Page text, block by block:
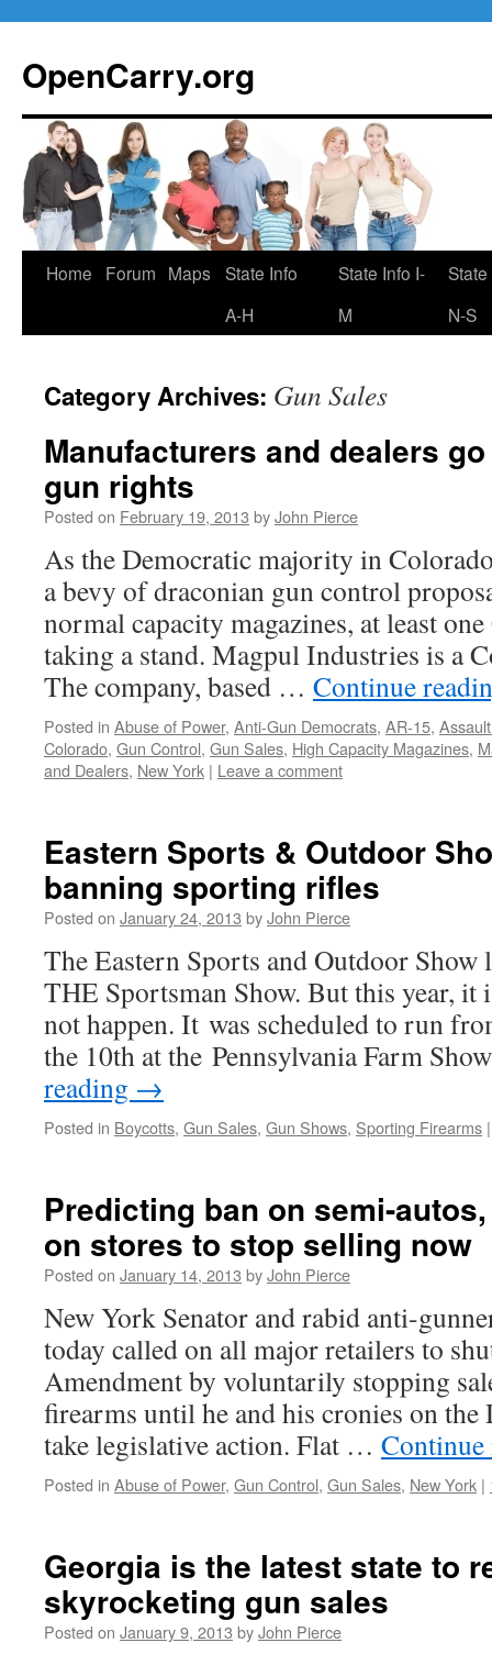
content
OpenCarry.org
Home Forum Maps
State Info
A-H
State Info I-
M
N-S
Category Archives: Gun Sales
Manufacturers and dealers
gun rights
Posted on February 19, 2013 byJohn Pierce
As the Democratic majority in
a bevy of draconian gun control
normal capacity magazines, at least
taking a stand. Magpul Industries is a
The company, based … Continue
Posted in Abuse of Power, Anti-Gun Democrats, AR-15,
Colorado, Gun Control, Gun Sales, High Capacity Magazines,
and Dealers, New York | Leave a comment
Eastern Sports & Outdoor
banning sporting rifles
Posted on January 24, 2013 byJohn Pierce
The Eastern Sports and Outdoor
THE Sportsman Show. But this year, it
not happen. It was scheduled to run
the 10th at the Pennsylvania Farm
reading →
Posted in Boycotts, Gun Sales, Gun Shows, Sporting Firearms |
Predicting ban on semi-
on stores to stop selling now
Posted on January 14, 2013 byJohn Pierce
New York Senator and rabid anti-
today called on all major retailers to
Amendment by voluntarily stopping
firearms until he and his cronies on the
take legislative action. Flat …
Posted in Abuse of Power, Gun Control, Gun Sales, New York |
Georgia is the latest state to
skyrocketing gun sales
Posted on January 9, 2013 byJohn Pierce